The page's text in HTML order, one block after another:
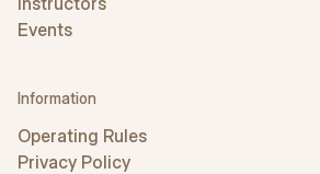
Events
Information
Operating Rules
Privacy Policy